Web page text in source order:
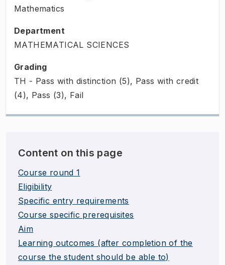
Mathematics
Department
MATHEMATICAL SCIENCES
Grading
TH - Pass with distinction (5), Pass with credit
(4), Pass (3), Fail
Content on this page
Course round 1
Eligibility
Specific entry requirements
Course specific prerequisites
Aim
Learning outcomes (after completion of the
course the student should be able to)